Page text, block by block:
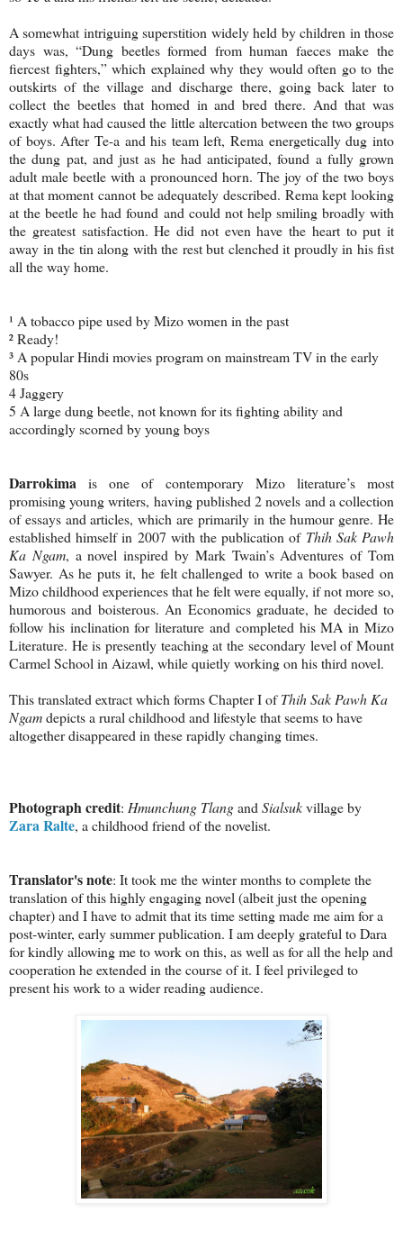
A somewhat intriguing superstition widely held by children in those
days was, “Dung beetles formed from human faeces make the
fiercest fighters,” which explained why they would often go to the
outskirts of the village and discharge there, going back later to
collect the beetles that homed in and bred there. And that was
exactly what had caused the little altercation between the two groups
of boys. After Te-a and his team left, Rema energetically dug into
the dung pat, and just as he had anticipated, found a fully grown
adult male beetle with a pronounced horn. The joy of the two boys
at that moment cannot be adequately described. Rema kept looking
at the beetle he had found and could not help smiling broadly with
the greatest satisfaction. He did not even have the heart to put it
away in the tin along with the rest but clenched it proudly in his fist
all the way home.
¹ A tobacco pipe used by Mizo women in the past
² Ready!
³ A popular Hindi movies program on mainstream TV in the early
80s
4 Jaggery
5 A large dung beetle, not known for its fighting ability and
accordingly scorned by young boys
Darrokima is one of contemporary Mizo literature’s most
promising young writers, having published 2 novels and a collection
of essays and articles, which are primarily in the humour genre. He
established himself in 2007 with the publication of Thih Sak Pawh
Ka Ngam, a novel inspired by Mark Twain’s Adventures of Tom
Sawyer. As he puts it, he felt challenged to write a book based on
Mizo childhood experiences that he felt were equally, if not more so,
humorous and boisterous. An Economics graduate, he decided to
follow his inclination for literature and completed his MA in Mizo
Literature. He is presently teaching at the secondary level of Mount
Carmel School in Aizawl, while quietly working on his third novel.
This translated extract which forms Chapter I ofThih Sak Pawh Ka
Ngamdepicts a rural childhood and lifestyle that seems to have
altogether disappeared in these rapidly changing times.
Photograph credit: Hmunchung Tlangand Sialsukvillage by
Zara Ralte, a childhood friend of the novelist.
Translator's note: It took me the winter months to complete the
translation of this highly engaging novel (albeit just the opening
chapter) and I have to admit that its time setting made me aim for a
post-winter, early summer publication. I am deeply grateful to Dara
for kindly allowing me to work on this, as well as for all the help and
cooperation he extended in the course of it. I feel privileged to
present his work to a wider reading audience.